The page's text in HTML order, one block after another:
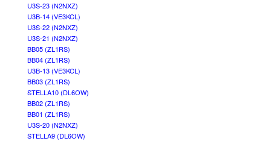
U3S-23 (N2NXZ)
U3B-14 (VE3KCL)
U3S-22 (N2NXZ)
U3S-21 (N2NXZ)
BB05 (ZL1RS)
BB04 (ZL1RS)
U3B-13 (VE3KCL)
BB03 (ZL1RS)
STELLA10 (DL6OW)
BB02 (ZL1RS)
BB01 (ZL1RS)
U3S-20 (N2NXZ)
STELLA9 (DL6OW)